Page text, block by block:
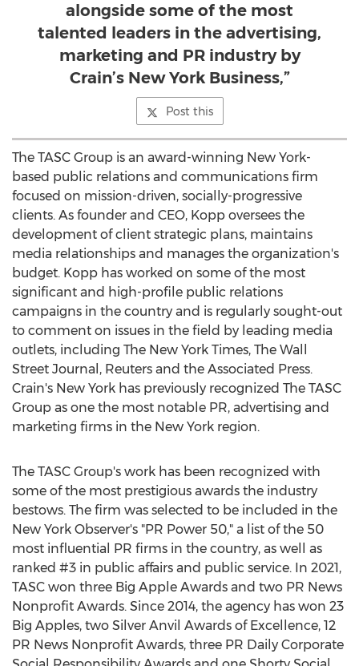
alongside some of the most
talented leaders in the advertising,
marketing and PR industry by
Crain’s New York Business,”
Post this
The TASC Group is an award-winning New York-
based public relations and communications firm
focused on mission-driven, socially-progressive
clients. As founder and CEO, Kopp oversees the
development of client strategic plans, maintains
media relationships and manages the organization's
budget. Kopp has worked on some of the most
significant and high-profile public relations
campaigns in the country and is regularly sought-out
to comment on issues in the field by leading media
outlets, including The New York Times, The Wall
Street Journal, Reuters and the Associated Press.
Crain's New York has previously recognized The TASC
Group as one the most notable PR, advertising and
marketing firms in the New York region.
The TASC Group's work has been recognized with
some of the most prestigious awards the industry
bestows. The firm was selected to be included in the
New York Observer's "PR Power 50," a list of the 50
most influential PR firms in the country, as well as
ranked #3 in public affairs and public service. In 2021,
TASC won three Big Apple Awards and two PR News
Nonprofit Awards. Since 2014, the agency has won 23
Big Apples, two Silver Anvil Awards of Excellence, 12
PR News Nonprofit Awards, three PR Daily Corporate